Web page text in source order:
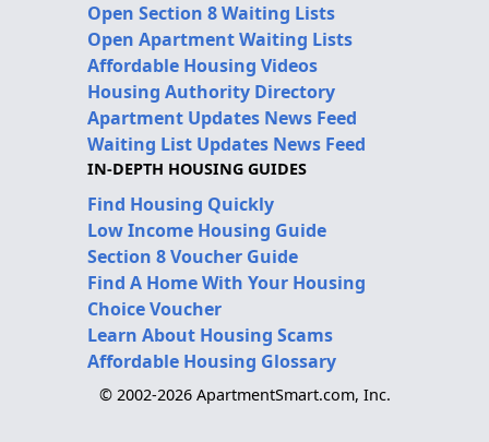
Open Section 8 Waiting Lists
Open Apartment Waiting Lists
Affordable Housing Videos
Housing Authority Directory
Apartment Updates News Feed
Waiting List Updates News Feed
IN-DEPTH HOUSING GUIDES
Find Housing Quickly
Low Income Housing Guide
Section 8 Voucher Guide
Find A Home With Your Housing
Choice Voucher
Learn About Housing Scams
Affordable Housing Glossary
© 2002-2026 ApartmentSmart.com, Inc.